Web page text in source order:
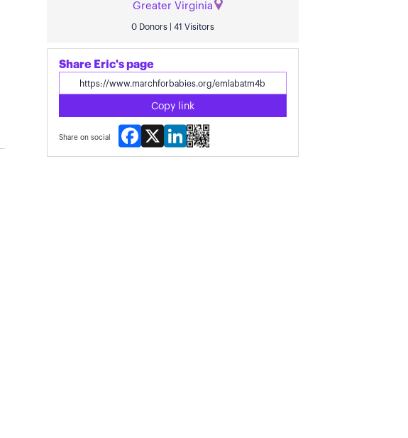
Greater Virginia
0 Donors | 41 Visitors
Share Eric's page
Copy link
Share on social
Facebook
X LinkedIn